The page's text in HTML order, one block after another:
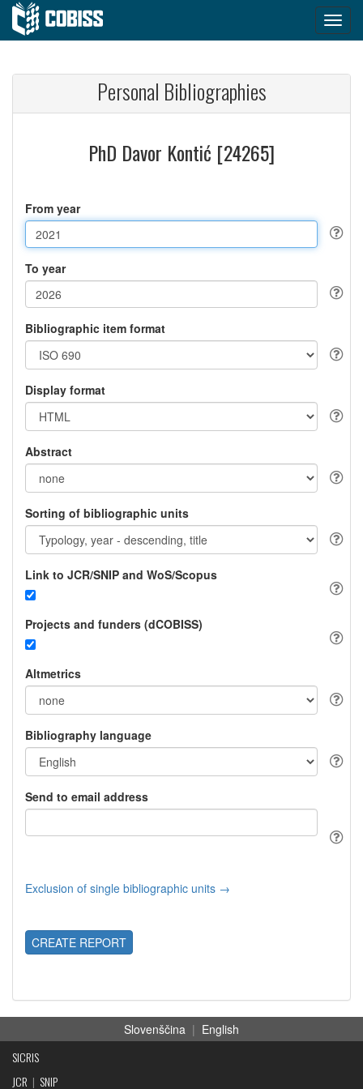
Personal Bibliographies
PhD Davor Kontić [24265]
From year
To year
Bibliographic item format
Display format
Abstract
Sorting of bibliographic units
Link to JCR/SNIP and WoS/Scopus
Projects and funders (dCOBISS)
Altmetrics
Bibliography language
Send to email address
Exclusion of single bibliographic units →
CREATE REPORT
Slovenščina | English
SICRIS
JCR | SNIP